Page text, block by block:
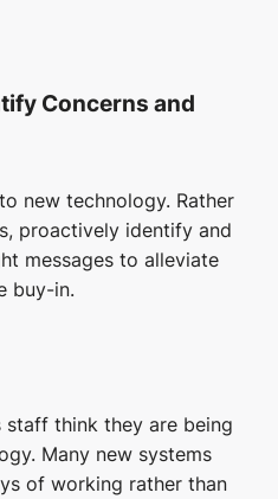
Concerns and
new technology. Rather
proactively identify and
messages to alleviate
buy-in.
staff think they are being
Many new systems
of working rather than